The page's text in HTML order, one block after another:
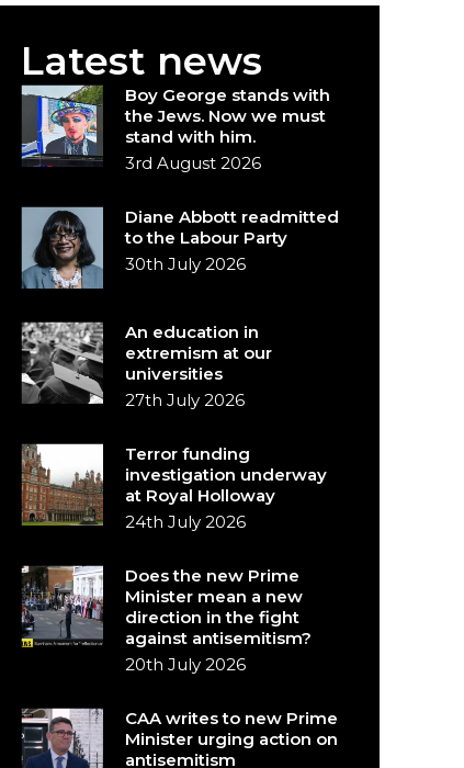
Latest news
Boy George stands with
the Jews. Now we must
stand with him.
3rd August 2026
Diane Abbott readmitted
to the Labour Party
30th July 2026
An education in
extremism at our
universities
27th July 2026
Terror funding
investigation underway
at Royal Holloway
24th July 2026
Does the new Prime
Minister mean a new
direction in the fight
against antisemitism?
20th July 2026
CAA writes to new Prime
Minister urging action on
antisemitism